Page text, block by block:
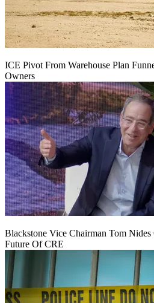
ICE Pivot From Warehouse Plan
Owners
Blackstone Vice Chairman Tom
Future Of CRE